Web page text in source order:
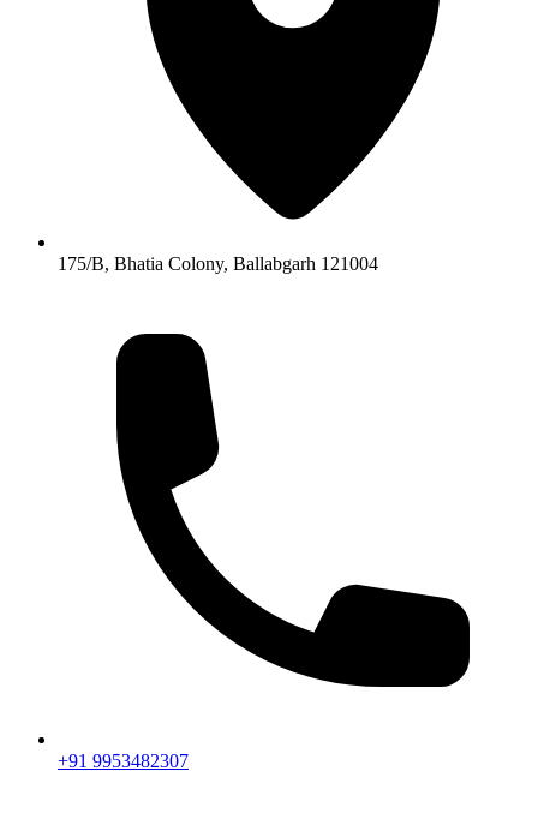
175/B, Bhatia Colony, Ballabgarh 121004
+91 9953482307